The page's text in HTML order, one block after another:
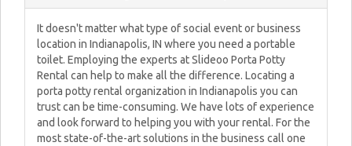
It doesn't matter what type of social event or business
location in Indianapolis, IN where you need a portable
toilet. Employing the experts at Slideoo Porta Potty
Rental can help to make all the difference. Locating a
porta potty rental organization in Indianapolis you can
trust can be time-consuming. We have lots of experience
and look forward to helping you with your rental. For the
most state-of-the-art solutions in the business call one